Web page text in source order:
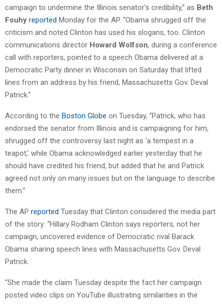
campaign to undermine the Illinois senator’s credibility,” as Beth
Fouhy reported Monday for the AP. “Obama shrugged off the
criticism and noted Clinton has used his slogans, too. Clinton
communications director Howard Wolfson, during a conference
call with reporters, pointed to a speech Obama delivered at a
Democratic Party dinner in Wisconsin on Saturday that lifted
lines from an address by his friend, Massachusetts Gov. Deval
Patrick.”
According to the Boston Globe on Tuesday, “Patrick, who has
endorsed the senator from Illinois and is campaigning for him,
shrugged off the controversy last night as ‘a tempest in a
teapot,’ while Obama acknowledged earlier yesterday that he
should have credited his friend, but added that he and Patrick
agreed not only on many issues but on the language to describe
them.”
The AP reported Tuesday that Clinton considered the media part
of the story: “Hillary Rodham Clinton says reporters, not her
campaign, uncovered evidence of Democratic rival Barack
Obama sharing speech lines with Massachusetts Gov. Deval
Patrick.
“She made the claim Tuesday despite the fact her campaign
posted video clips on YouTube illustrating similarities in the